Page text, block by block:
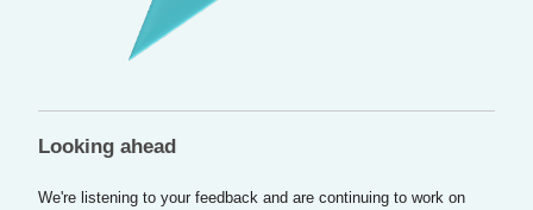
Looking ahead
We're listening to your feedback and are continuing to work on